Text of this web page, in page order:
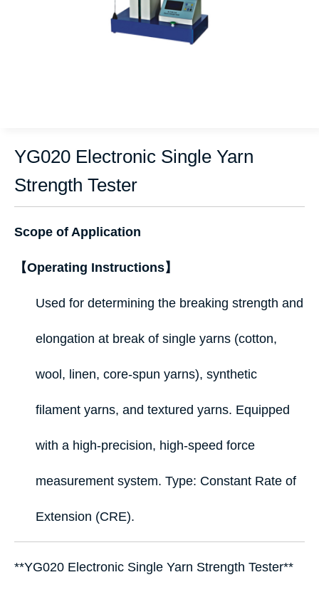
YG020 Electronic Single Yarn
Strength Tester
Scope of Application
【Operating Instructions】
Used for determining the breaking strength and
elongation at break of single yarns (cotton,
wool, linen, core‑spun yarns), synthetic
filament yarns, and textured yarns. Equipped
with a high‑precision, high‑speed force
measurement system. Type: Constant Rate of
Extension (CRE).
**YG020 Electronic Single Yarn Strength Tester**